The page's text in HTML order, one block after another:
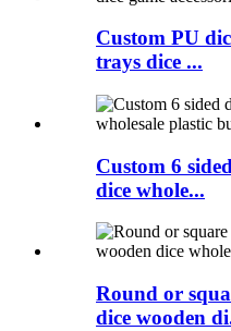
Custom PU
trays dice ...
Custom 6
dice whole...
Round or
dice wooden